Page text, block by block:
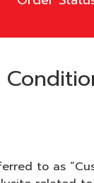
to as